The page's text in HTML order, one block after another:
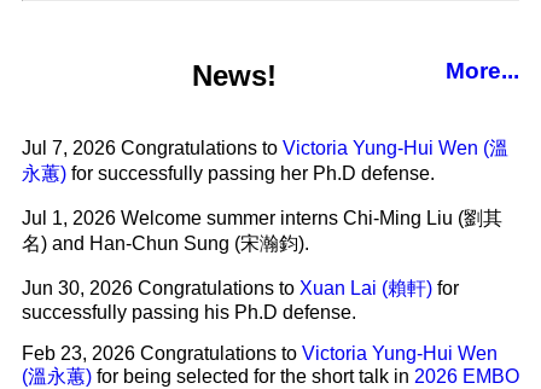
More...
News!
Jul 7, 2026 Congratulations to Victoria Yung-Hui Wen (溫
永蕙) for successfully passing her Ph.D defense.
Jul 1, 2026 Welcome summer interns Chi-Ming Liu (劉其
名) and Han-Chun Sung (宋瀚鈞).
Jun 30, 2026 Congratulations to Xuan Lai (賴軒) for
successfully passing his Ph.D defense.
Feb 23, 2026 Congratulations to Victoria Yung-Hui Wen
(溫永蕙) for being selected for the short talk in 2026 EMBO